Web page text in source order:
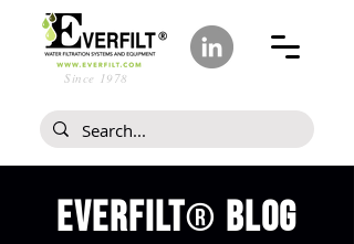
Since 1978
Everfilt® blog